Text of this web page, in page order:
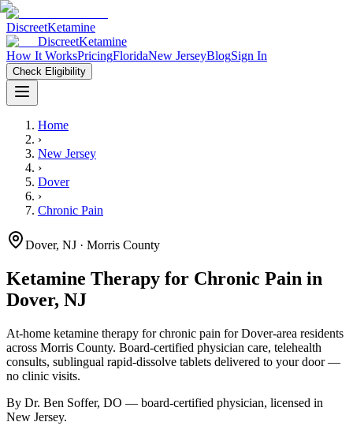
DiscreetKetamine
DiscreetKetamine
How It WorksPricingFloridaNew JerseyBlogSign In
Check Eligibility
Home
›
New Jersey
›
Dover
›
Chronic Pain
Dover, NJ · Morris County
Ketamine Therapy for Chronic Pain in
Dover, NJ
At-home ketamine therapy forchronic pain forDover-area residents
across Morris County. Board-certified physician care, telehealth
consults, sublingual rapid-dissolve tablets delivered to your door —
no clinic visits.
By Dr. Ben Soffer, DO — board-certified physician, licensed in
New Jersey.